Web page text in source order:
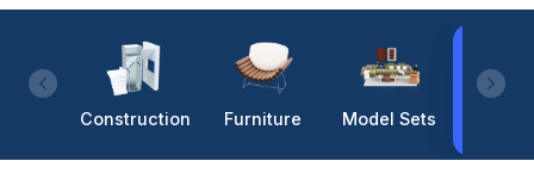
Construction Furniture Model Sets